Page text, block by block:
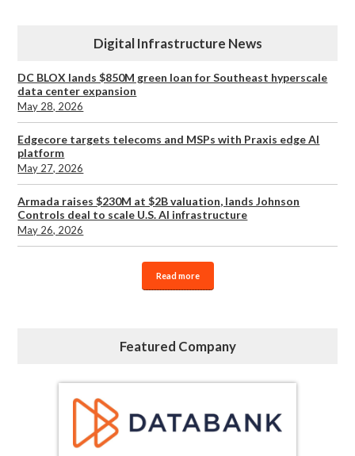
Digital Infrastructure News
DC BLOX lands $850M green loan for Southeast hyperscale
data center expansion
May 28, 2026
Edgecore targets telecoms and MSPs with Praxis edge AI
platform
May 27, 2026
Armada raises $230M at $2B valuation, lands Johnson
Controls deal to scale U.S. AI infrastructure
May 26, 2026
Read more
Featured Company